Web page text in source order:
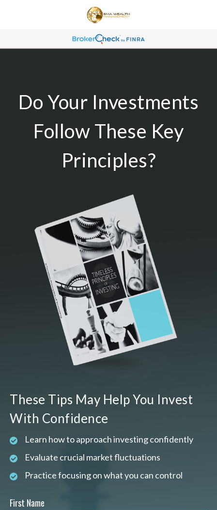
Do Your Investments
Follow These Key
Principles?
These Tips May Help You Invest
With Confidence
Learn how to approach investing confidently
Evaluate crucial market fluctuations
Practice focusing on what you can control
First Name